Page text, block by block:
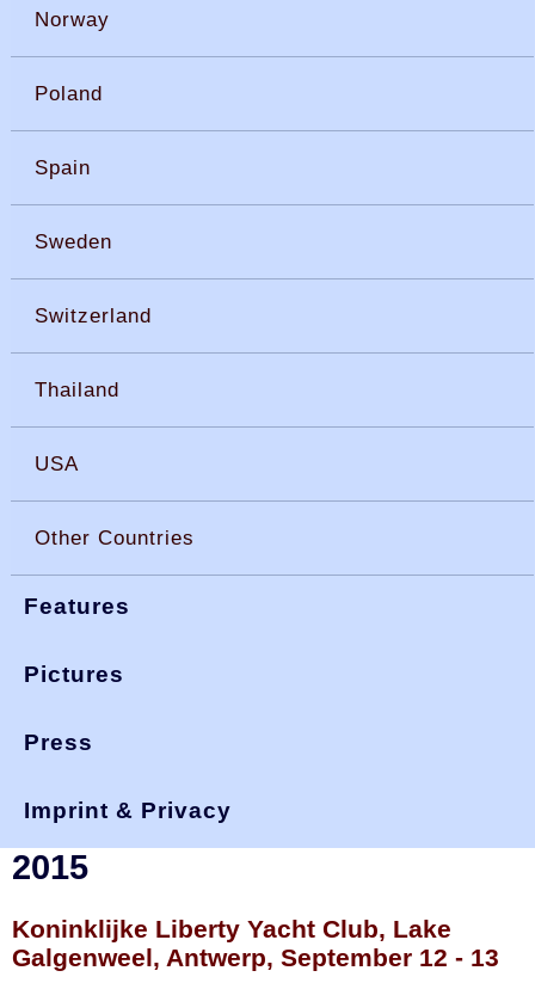
Norway
Poland
Spain
Sweden
Switzerland
Thailand
USA
Other Countries
Features
Pictures
Press
Imprint & Privacy
Belgian Open Championships
2015
Koninklijke Liberty Yacht Club, Lake
Galgenweel, Antwerp, September 12 - 13